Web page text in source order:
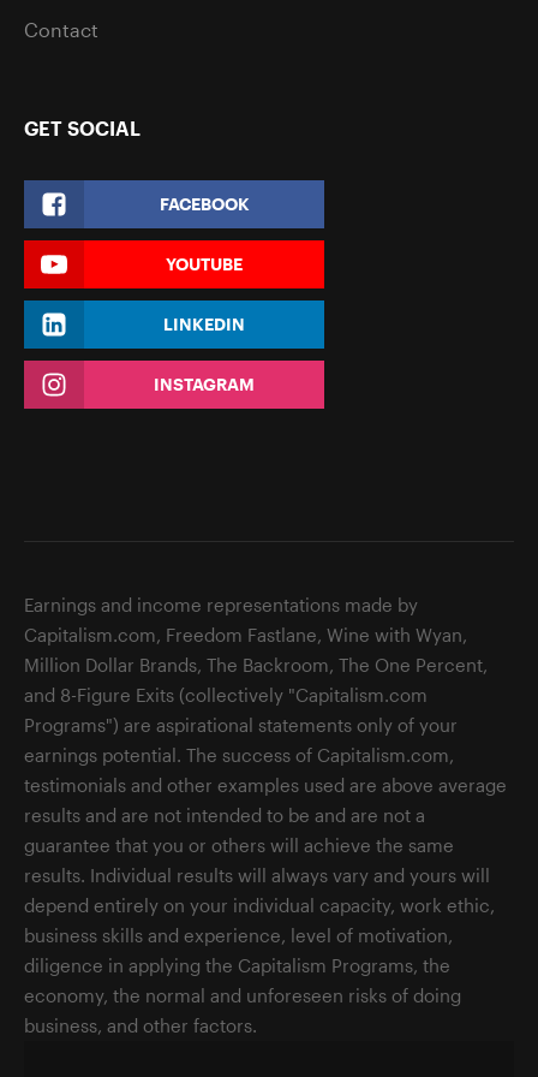
Contact
GET SOCIAL
FACEBOOK
YOUTUBE
LINKEDIN
INSTAGRAM
Earnings and income representations made by
Capitalism.com, Freedom Fastlane, Wine with Wyan,
Million Dollar Brands, The Backroom, The One Percent,
and 8-Figure Exits (collectively "Capitalism.com
Programs") are aspirational statements only of your
earnings potential. The success of Capitalism.com,
testimonials and other examples used are above average
results and are not intended to be and are not a
guarantee that you or others will achieve the same
results. Individual results will always vary and yours will
depend entirely on your individual capacity, work ethic,
business skills and experience, level of motivation,
diligence in applying the Capitalism Programs, the
economy, the normal and unforeseen risks of doing
business, and other factors.